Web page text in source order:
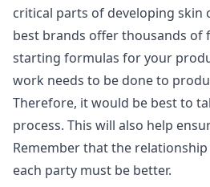
critical parts of developing skin
best brands offer thousands of
starting formulas for your
work needs to be done to
Therefore, it would be best to
process. This will also help
Remember that the
each party must be better.